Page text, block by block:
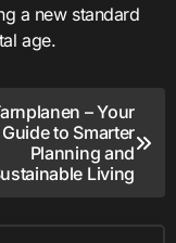
a new standard
age.
– Your
Guide to Smarter
Planning and
Living